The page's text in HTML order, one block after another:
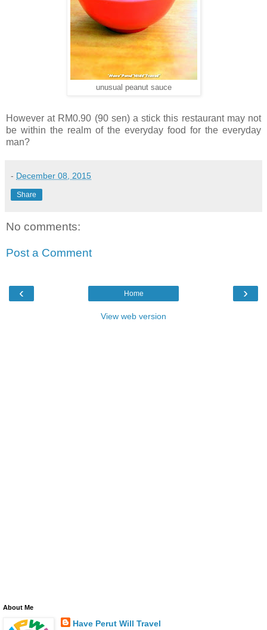
unusual peanut sauce
However at RM0.90 (90 sen) a stick this restaurant may not
be within the realm of the everyday food for the everyday
man?
- December 08, 2015
Share
No comments:
Post a Comment
‹ ›
Home
View web version
About Me
Have Perut Will Travel